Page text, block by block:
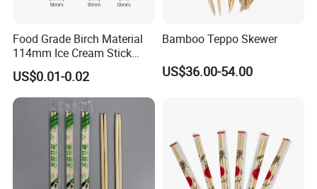
Food Grade Birch Material
114mm Ice Cream Stick
Wholesale Popsicle Stick
US$0.01-0.02
Bamboo Teppo Skewer
US$36.00-54.00